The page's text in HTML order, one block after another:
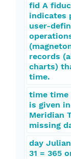
fid A
indicates
user-
records
charts)
time.
time time
is given
Meridian
missing
day
31 = 365